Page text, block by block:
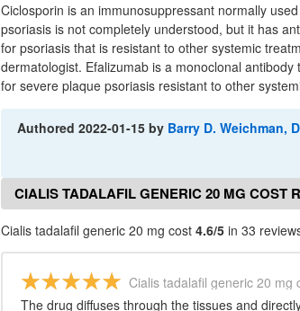
Ciclosporin is an immunosuppressant normally
psoriasis is not completely understood, but it has
for psoriasis that is resistant to other systemic
dermatologist. Efalizumab is a monoclonal
for severe plaque psoriasis resistant to other
Authored2022-01-15 by Barry D. Weichman,
CIALIS TADALAFIL GENERIC 20 MG COST
Cialis tadalafil generic 20 mg cost 4.6/5 in 33
Cialis tadalafil generic 20 mg
The drug diffuses through the tissues and